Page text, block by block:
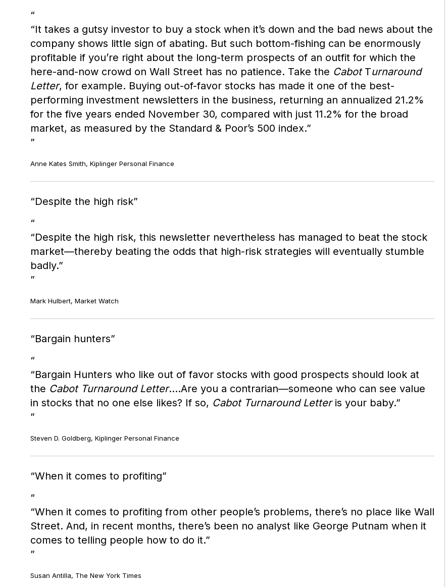
“It takes a gutsy investor to buy a stock when it’s down and the bad news about the
company shows little sign of abating. But such bottom-fishing can be enormously
profitable if you’re right about the long-term prospects of an outfit for which the
here-and-now crowd on Wall Street has no patience. Take the CabotTurnaround
Letter, for example. Buying out-of-favor stocks has made it one of the best-
performing investment newsletters in the business, returning an annualized 21.2%
for the five years ended November 30, compared with just 11.2% for the broad
market, as measured by the Standard & Poor’s 500 index.”
Anne Kates Smith, Kiplinger Personal Finance
Despite the high risk
“Despite the high risk, this newsletter nevertheless has managed to beat the stock
market—thereby beating the odds that high-risk strategies will eventually stumble
badly.”
Mark Hulbert, Market Watch
Bargain hunters
“Bargain Hunters who like out of favor stocks with good prospects should look at
the Cabot Turnaround Letter....Are you a contrarian—someone who can see value
in stocks that no one else likes? If so, Cabot Turnaround Letter is your baby.”
Steven D. Goldberg, Kiplinger Personal Finance
When it comes to profiting
“When it comes to profiting from other people’s problems, there’s no place like Wall
Street. And, in recent months, there’s been no analyst like George Putnam when it
comes to telling people how to do it.”
Susan Antilla, The New York Times